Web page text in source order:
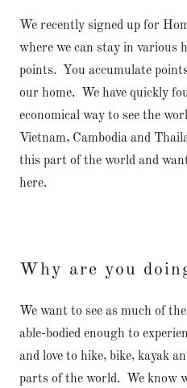
We recently signed up for
where we can stay in various
points. You accumulate
our home. We have quickly
economical way to see the
Vietnam, Cambodia and
this part of the world and
here.
Why are you
We want to see as much of
able-bodied enough to
and love to hike, bike, kayak
parts of the world. We know